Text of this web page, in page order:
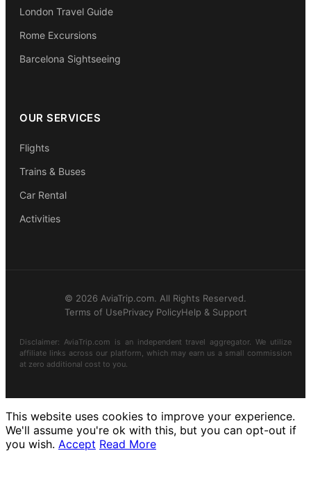
London Travel Guide
Rome Excursions
Barcelona Sightseeing
OUR SERVICES
Flights
Trains & Buses
Car Rental
Activities
© 2026 AviaTrip.com. All Rights Reserved.
Terms of UsePrivacy PolicyHelp & Support
Disclaimer: AviaTrip.com is an independent travel aggregator. We utilize
affiliate links across our platform, which may earn us a small commission
at zero additional cost to you.
This website uses cookies to improve your experience.
We'll assume you're ok with this, but you can opt-out if
you wish. Accept Read More